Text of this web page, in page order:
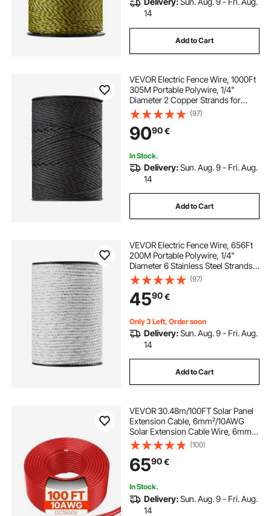
14
Add to Cart
VEVOR Electric Fence Wire, 1000Ft
305M Portable Polywire, 1/4"
Diameter 2 Copper Strands for
Reliable Conductivity and Rust
Resistance, Fencing Rope Line for
Horse, Cattle, Livestock
(97)
9090€
In Stock.
Delivery:Sun. Aug. 9 - Fri. Aug.
14
Add to Cart
VEVOR Electric Fence Wire, 656Ft
200M Portable Polywire, 1/4"
Diameter 6 Stainless Steel Strands
for Reliable Conductivity and UV,
Rust Resistance, Fencing Rope Line
for Horse, Cattle, Livestock
(97)
4590€
Only 3 Left, Order soon
Delivery:Sun. Aug. 9 - Fri. Aug.
14
Add to Cart
VEVOR 30.48m/100FT Solar Panel
Extension Cable, 6mm²/10AWG
Solar Extension Cable Wire, 6mm²
IP67 Waterproof PV Cable for
Home, Ship and RV Solar Panels,
Red
(100)
6590€
In Stock.
Delivery:Sun. Aug. 9 - Fri. Aug.
14